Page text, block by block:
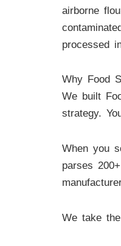
airborne
processed
Why Food
We built
strategy.
When you
parses
We take